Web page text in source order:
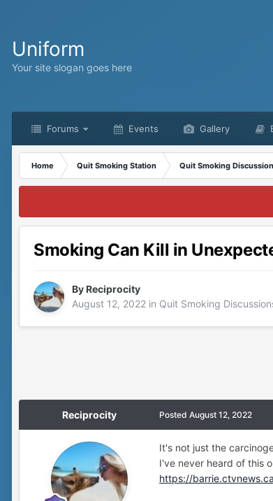
Uniform
Your site slogan goes here
Forums Events Gallery
Home Quit Smoking Station Quit Smoking
Smoking Can Kill in
ByReciprocity
August 12, 2022 in Quit Smoking
Reciprocity Posted August 12, 2022
It's not just the
I've never heard of this
https://